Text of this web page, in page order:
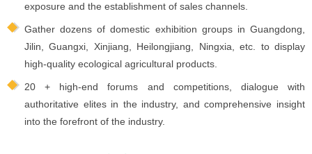
exposure and the establishment of sales channels.
Gather dozens of domestic exhibition groups in Guangdong,
Jilin, Guangxi, Xinjiang, Heilongjiang, Ningxia, etc. to display
high-quality ecological agricultural products.
20 + high-end forums and competitions, dialogue with
authoritative elites in the industry, and comprehensive insight
into the forefront of the industry.